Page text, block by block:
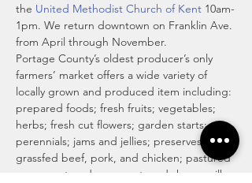
the United Methodist Church of Kent 10am-
1pm. We return downtown on Franklin Ave.
from April through November.
Portage County’s oldest producer’s only
farmers’ market offers a wide variety of
locally grown and produced item including:
prepared foods; fresh fruits; vegetables;
herbs; fresh cut flowers; garden starts;
perennials; jams and jellies; preserves;
grassfed beef, pork, and chicken; pastured
eggs; pastured cow, goat, and sheep milk